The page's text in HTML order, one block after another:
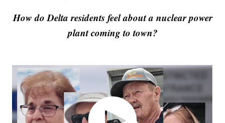
How do Delta residents feel about a nuclear power
plant coming to town?